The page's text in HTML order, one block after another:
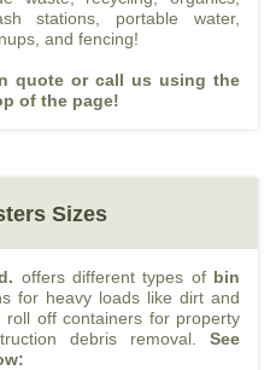
stations, portable water,
and fencing!
quote or call us using the
of the page!
Sizes
offers different types of bin
for heavy loads like dirt and
off containers for property
debris removal. See